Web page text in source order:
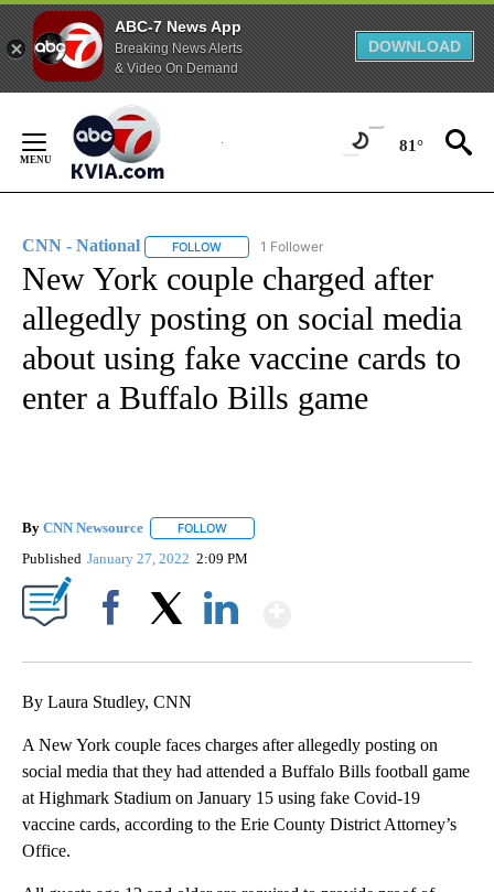
ABC-7 News App
Breaking News Alerts
& Video On Demand
DOWNLOAD
Content
81°
CNN - National FOLLOW FOLLOW "CNN - NATIONAL" TO RECEIVE
1 Follower
New York couple charged after
allegedly posting on social media
about using fake vaccine cards to
enter a Buffalo Bills game
By CNN Newsource FOLLOW
Published January 27, 2022 2:09 PM
By Laura Studley, CNN
A New York couple faces charges after allegedly posting on
social media that they had attended a Buffalo Bills football game
at Highmark Stadium on January 15 using fake Covid-19
vaccine cards, according to the Erie County District Attorney’s
Office.